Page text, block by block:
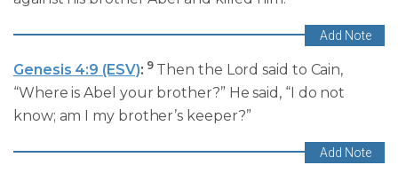
Genesis 4:9 (ESV): 9 Then the Lord said to Cain,
“Where is Abel your brother?” He said, “I do not
know; am I my brother’s keeper?”